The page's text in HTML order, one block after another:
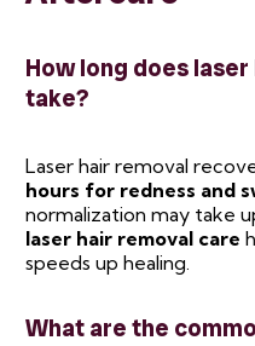
How long does
take?
Laser hair removal
hours for redness and
normalization may take
laser hair removal care
speeds up healing.
What are the